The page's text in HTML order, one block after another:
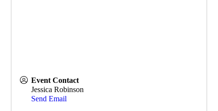
Event Contact
Jessica Robinson
Send Email